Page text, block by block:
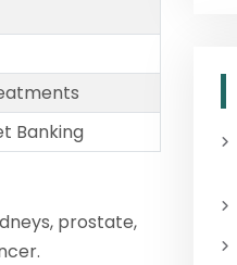
Banking
prostate,